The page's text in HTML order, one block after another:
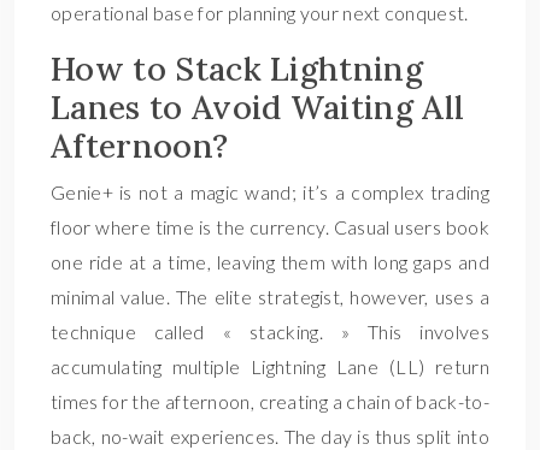
operational base for planning your next conquest.
How to Stack Lightning
Lanes to Avoid Waiting All
Afternoon?
Genie+ is not a magic wand; it’s a complex trading
floor where time is the currency. Casual users book
one ride at a time, leaving them with long gaps and
minimal value. The elite strategist, however, uses a
technique called « stacking. » This involves
accumulating multiple Lightning Lane (LL) return
times for the afternoon, creating a chain of back-to-
back, no-wait experiences. The day is thus split into